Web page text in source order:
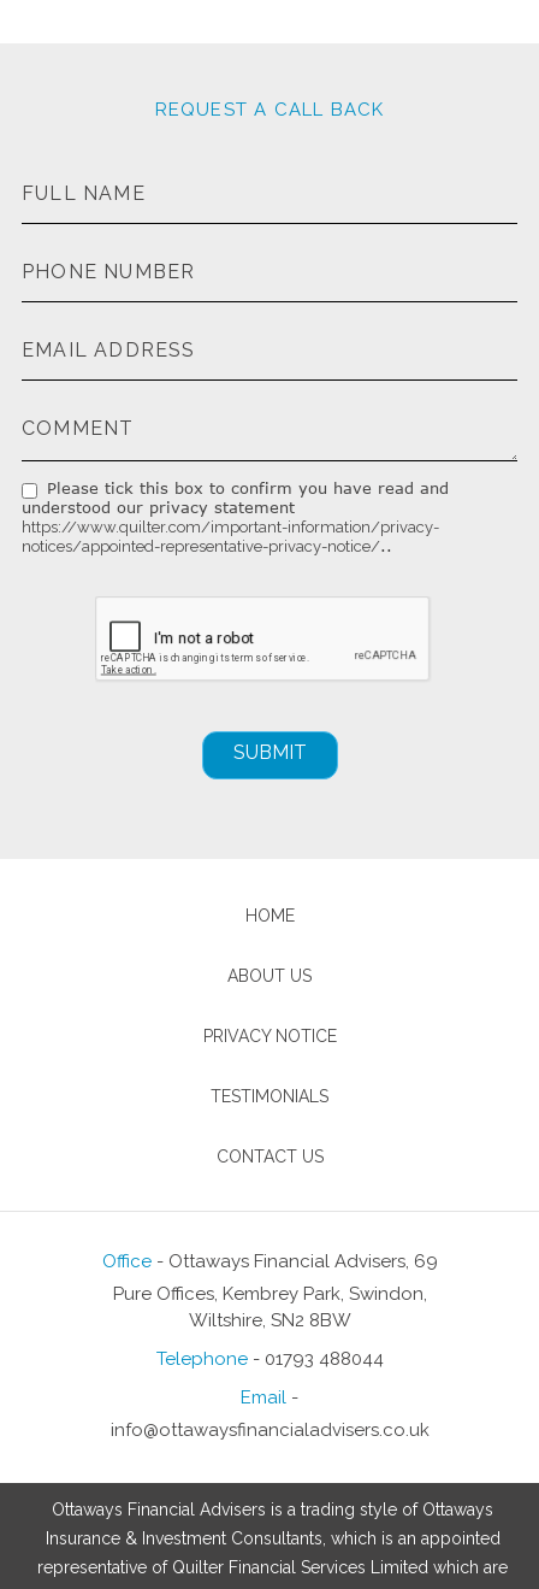
REQUEST A CALL BACK
Please tick this box to confirm you have read and
understood our privacy statement
https://www.quilter.com/important-information/privacy-
notices/appointed-representative-privacy-notice/..
HOME
ABOUT US
PRIVACY NOTICE
TESTIMONIALS
CONTACT US
Office- Ottaways Financial Advisers, 69
Pure Offices, Kembrey Park, Swindon,
Wiltshire, SN2 8BW
Telephone- 01793 488044
Email -
info@ottawaysfinancialadvisers.co.uk
Ottaways Financial Advisers is a trading style of Ottaways
Insurance & Investment Consultants, which is an appointed
representative of Quilter Financial Services Limited which are